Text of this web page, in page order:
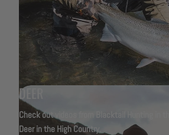
DEER
Check out videos from Blacktail Hunting in
Deer in the High Country.